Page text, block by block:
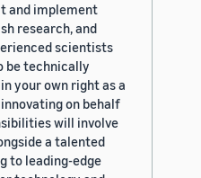
and implement
research, and
scientists
be technically
your own right as a
on behalf
will involve
a talented
to leading-edge